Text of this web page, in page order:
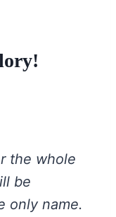
the whole
be
only name.